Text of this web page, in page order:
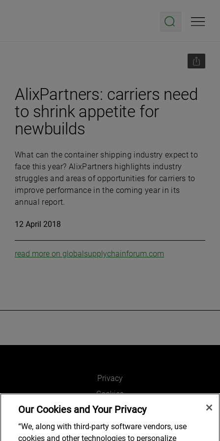
AlixPartners: carriers need
to shrink appetite for
newbuilds
What can the container shipping industry expect to
face this year? AlixPartners highlights industry
struggles and areas of opportunities for carriers to
improve performance in the coming year in its
annual report.
12 April 2018
read more on globalsupplychainforum.com
Privacy
Cookies
Legal and Regulatory
Accessibility
Our Cookies and Your Privacy
“We, along with third-party software vendors, use
cookies and other technologies to personalize